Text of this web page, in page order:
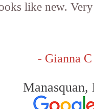
like new. Very
- Gianna C
Manasquan,